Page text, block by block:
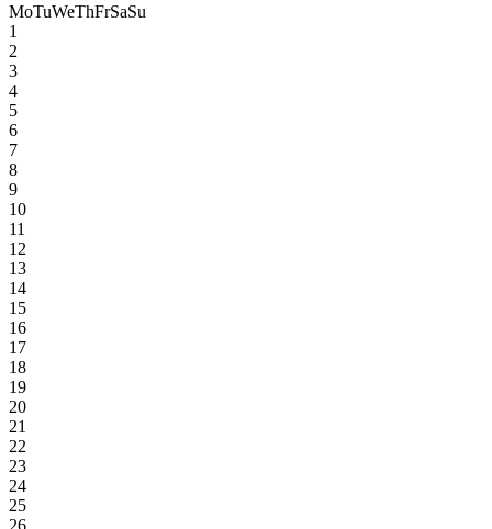
MoTuWeThFrSaSu
1
2
3
4
5
6
7
8
9
10
11
12
13
14
15
16
17
18
19
20
21
22
23
24
25
26